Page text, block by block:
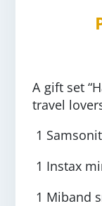
A gift set
travel
1
1 Instax
1 Miband